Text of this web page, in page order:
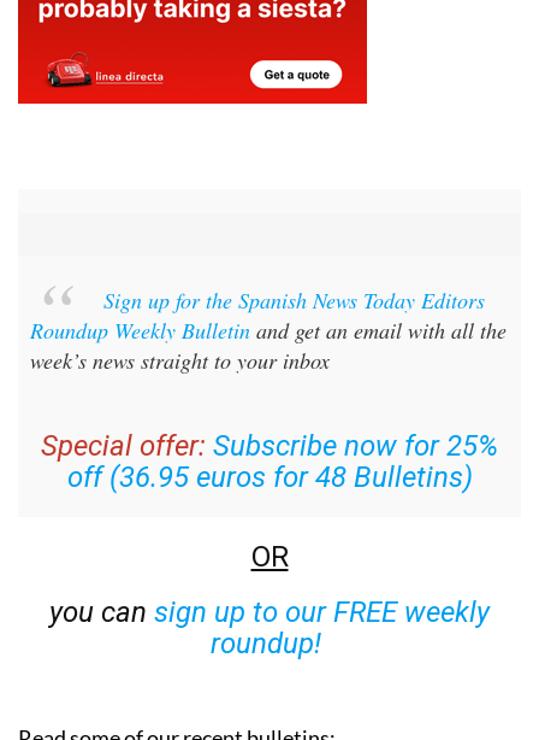
Sign up for the Spanish News Today Editors
Roundup Weekly Bulletin and get an email with all the
week’s news straight to your inbox
Special offer: Subscribe now for 25%
off (36.95 euros for 48 Bulletins)
OR
you can sign up to our FREE weekly
roundup!